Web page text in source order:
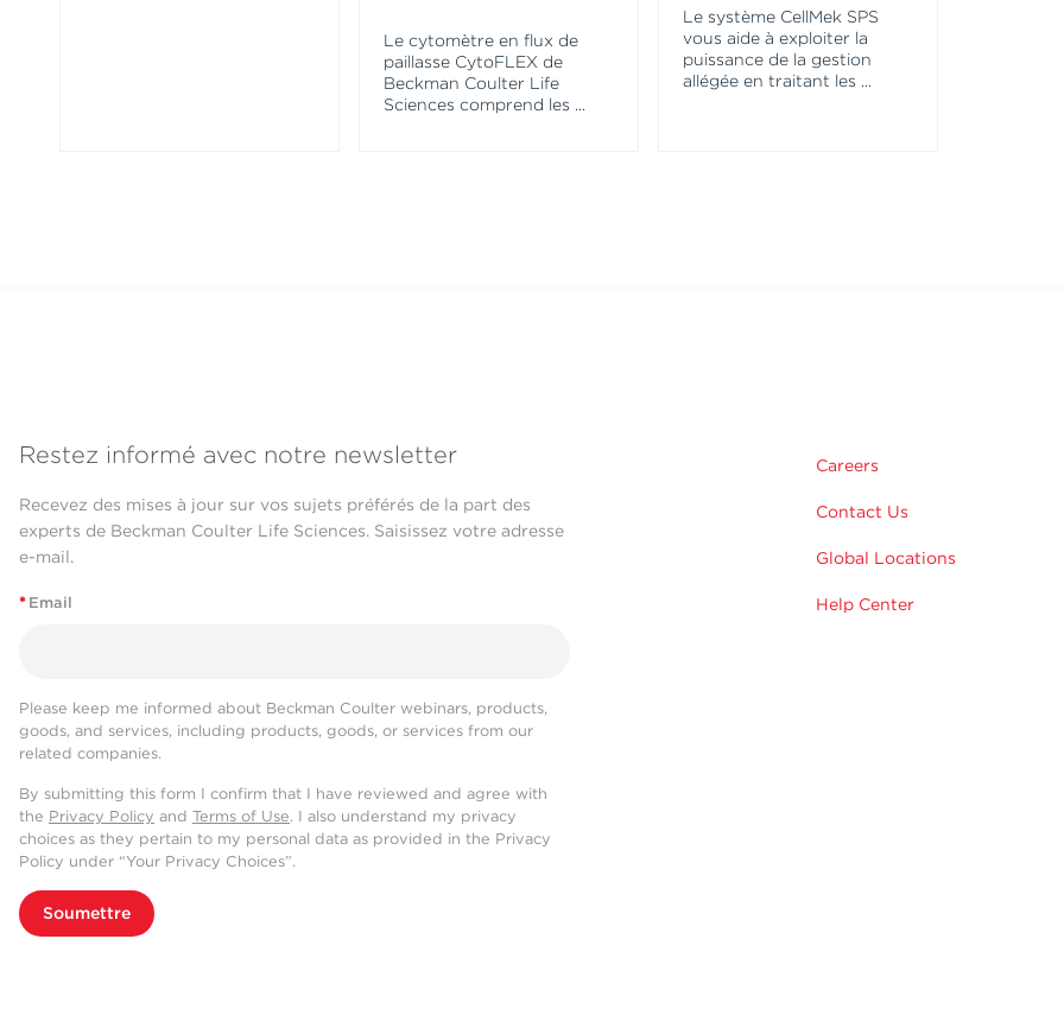
Le cytomètre en flux de
paillasse CytoFLEX de
Beckman Coulter Life
Sciences comprend les ...
Le système CellMek SPS
vous aide à exploiter la
puissance de la gestion
allégée en traitant les ...
Restez informé avec notre newsletter
Recevez des mises à jour sur vos sujets préférés de la part des
experts de Beckman Coulter Life Sciences. Saisissez votre adresse
e-mail.
* Email
Please keep me informed about Beckman Coulter webinars, products,
goods, and services, including products, goods, or services from our
related companies.
By submitting this form I confirm that I have reviewed and agree with
the Privacy Policy and Terms of Use. I also understand my privacy
choices as they pertain to my personal data as provided in the Privacy
Policy under “Your Privacy Choices”.
Soumettre
Careers
Contact Us
Global Locations
Help Center